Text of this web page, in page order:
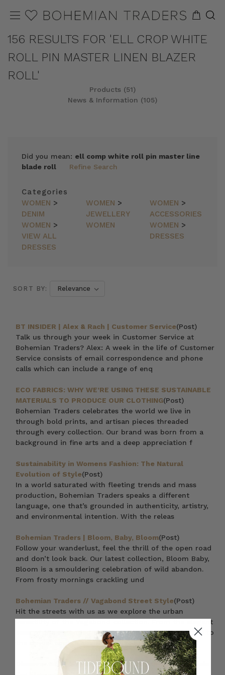
156 RESULTS FOR 'ELL CROP WHITE
ROLL PIN MASTER LINEN BLAZER
ROLL'
Products (51)
News & Information (105)
Did you mean: ell comp white roll pin master line
blade roll
Refine Search
Categories
WOMEN >
DENIM
WOMEN >
JEWELLERY
WOMEN >
ACCESSORIES
WOMEN >
VIEW ALL
WOMEN WOMEN >
DRESSES
DRESSES
SORT BY:
BT INSIDER | Alex & Rach | Customer Service(Post)
Talk us through your week in Customer Service at
Bohemian Traders? Alex: A week in the life of Customer
Service consists of email correspondence and phone
calls which can include a range of enq
ECO FABRICS: WHY WE’RE USING THESE SUSTAINABLE
MATERIALS TO PRODUCE OUR CLOTHING(Post)
Bohemian Traders celebrates the world we live in
through bold prints, and artisan pieces threaded
through every collection. Our brand was born from a
background in fine arts and a deep appreciation f
Sustainability in Womens Fashion: The Natural
Evolution of Style(Post)
In a world saturated with fleeting trends and mass
production, Bohemian Traders speaks a different
language, one that’s grounded in authenticity, artistry,
and environmental intention. With the releas
Bohemian Traders | Bloom, Baby, Bloom(Post)
Follow your wanderlust, feel the thrill of the open road
and don’t look back. Our latest collection, Bloom Baby,
Bloom is a smouldering celebration of wild abandon.
From frosty mornings crackling und
Bohemian Traders // Vagabond Street Style(Post)
Hit the streets with us as we explore the urban
versatility of the Vagabond collection. From the elegant
ease of the Extended Blazer in Bone (pictured above) to
the casual cool of the Bon Nuit Shirt
Discover Staff Styles: A Vibrant Parade from the Rain